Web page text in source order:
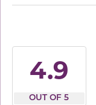
4.9
OUT OF 5